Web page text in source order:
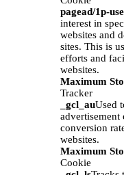
pagead/1p-
interest in
websites and
sites. This is
efforts and
websites.
Maximum
Tracker
_gcl_auUsed
conversion
websites.
Maximum
Cookie